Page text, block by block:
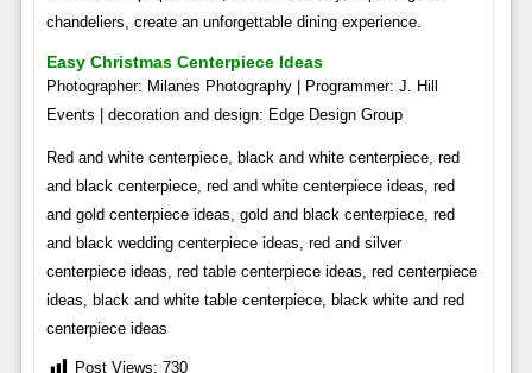
chandeliers, create an unforgettable dining experience.
Easy Christmas Centerpiece Ideas
Photographer: Milanes Photography | Programmer: J. Hill
Events | decoration and design: Edge Design Group
Red and white centerpiece, black and white centerpiece, red
and black centerpiece, red and white centerpiece ideas, red
and gold centerpiece ideas, gold and black centerpiece, red
and black wedding centerpiece ideas, red and silver
centerpiece ideas, red table centerpiece ideas, red centerpiece
ideas, black and white table centerpiece, black white and red
centerpiece ideas
Post Views: 730